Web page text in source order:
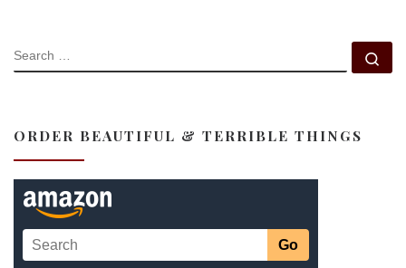
SEARCH
ORDER BEAUTIFUL & TERRIBLE THINGS